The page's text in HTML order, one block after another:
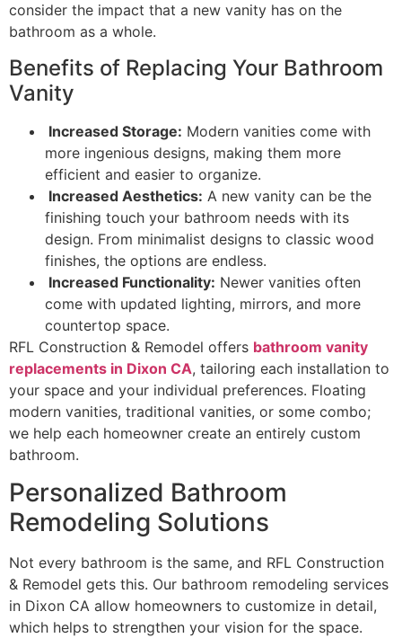
consider the impact that a new vanity has on the
bathroom as a whole.
Benefits of Replacing Your Bathroom
Vanity
Increased Storage: Modern vanities come with
more ingenious designs, making them more
efficient and easier to organize.
Increased Aesthetics: A new vanity can be the
finishing touch your bathroom needs with its
design. From minimalist designs to classic wood
finishes, the options are endless.
Increased Functionality: Newer vanities often
come with updated lighting, mirrors, and more
countertop space.
RFL Construction & Remodel offers bathroom vanity
replacements in Dixon CA, tailoring each installation to
your space and your individual preferences. Floating
modern vanities, traditional vanities, or some combo;
we help each homeowner create an entirely custom
bathroom.
Personalized Bathroom
Remodeling Solutions
Not every bathroom is the same, and RFL Construction
& Remodel gets this. Our bathroom remodeling services
in Dixon CA allow homeowners to customize in detail,
which helps to strengthen your vision for the space.